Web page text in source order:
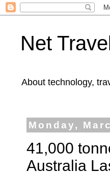
Net
About technology,
Monday,
41,000
Australia